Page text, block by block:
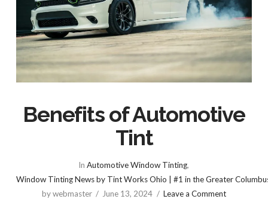
Benefits of Automotive
Tint
InAutomotive Window Tinting,
Window Tinting News by Tint Works Ohio | #1 in the Greater
by webmaster
June 13, 2024 Leave a Comment